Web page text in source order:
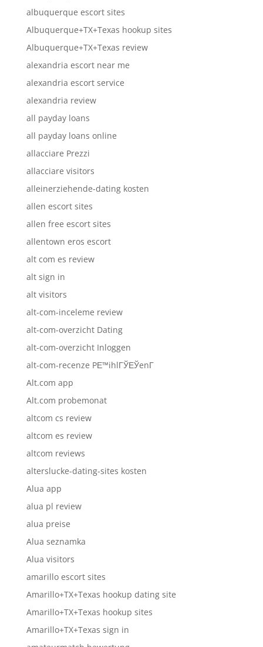
albuquerque escort sites
Albuquerque+TX+Texas hookup sites
Albuquerque+TX+Texas review
alexandria escort near me
alexandria escort service
alexandria review
all payday loans
all payday loans online
allacciare Prezzi
allacciare visitors
alleinerziehende-dating kosten
allen escort sites
allen free escort sites
allentown eros escort
alt com es review
alt sign in
alt visitors
alt-com-inceleme review
alt-com-overzicht Dating
alt-com-overzicht Inloggen
alt-com-recenze PЕ™ihlГЎЕЎenГ­
Alt.com app
Alt.com probemonat
altcom cs review
altcom es review
altcom reviews
alterslucke-dating-sites kosten
Alua app
alua pl review
alua preise
Alua seznamka
Alua visitors
amarillo escort sites
Amarillo+TX+Texas hookup dating site
Amarillo+TX+Texas hookup sites
Amarillo+TX+Texas sign in